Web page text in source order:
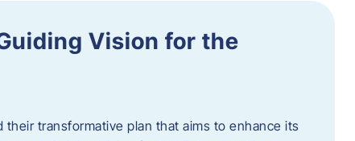
Vision for the
transformative plan that aims to enhance its